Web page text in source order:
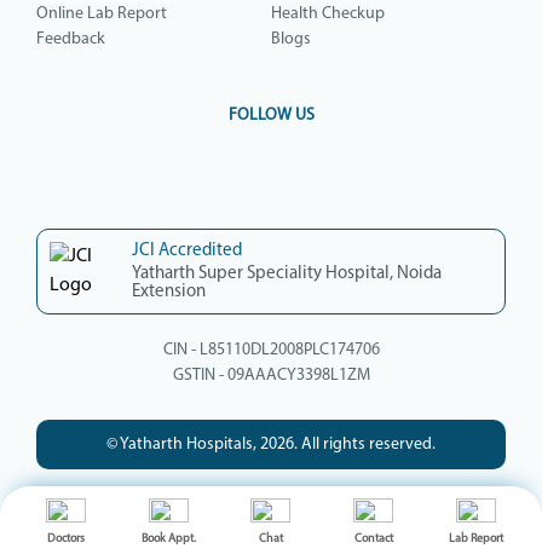
Online Lab Report
Health Checkup
Feedback
Blogs
FOLLOW US
JCI Accredited
Yatharth Super Speciality Hospital, Noida
Extension
CIN - L85110DL2008PLC174706
GSTIN - 09AAACY3398L1ZM
© Yatharth Hospitals, 2026. All rights reserved.
Doctors Book Appt. Chat Contact Lab Report